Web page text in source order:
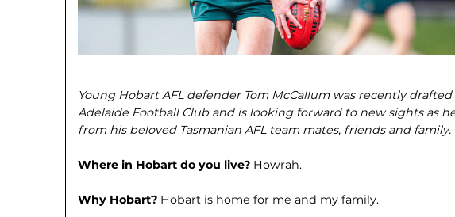
Young Hobart AFL defender Tom McCallum was recently
Adelaide Football Club and is looking forward to new sights as
from his beloved Tasmanian AFL team mates, friends and family.
Where in Hobart do you live? Howrah.
Why Hobart? Hobart is home for me and my family.